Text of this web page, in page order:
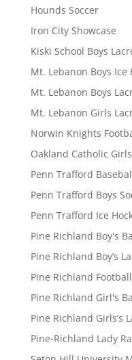
Hounds Soccer
Iron City Showcase
Kiski School Boys
Mt. Lebanon Boys Ice
Mt. Lebanon Boys
Mt. Lebanon Girls
Norwin Knights
Oakland Catholic
Penn Trafford
Penn Trafford Boys
Penn Trafford Ice
Pine Richland Boy's
Pine Richland Boy’s
Pine Richland Football
Pine Richland Girl's
Pine Richland Girls’s
Pine-Richland Lady